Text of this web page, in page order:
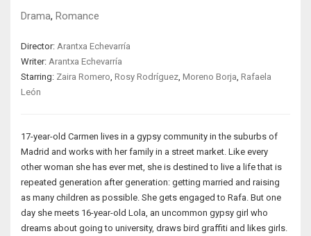
Drama, Romance
Director: Arantxa Echevarría
Writer: Arantxa Echevarría
Starring: Zaira Romero, Rosy Rodríguez, Moreno Borja, Rafaela
León
17-year-old Carmen lives in a gypsy community in the suburbs of
Madrid and works with her family in a street market. Like every
other woman she has ever met, she is destined to live a life that is
repeated generation after generation: getting married and raising
as many children as possible. She gets engaged to Rafa. But one
day she meets 16-year-old Lola, an uncommon gypsy girl who
dreams about going to university, draws bird graffiti and likes girls.